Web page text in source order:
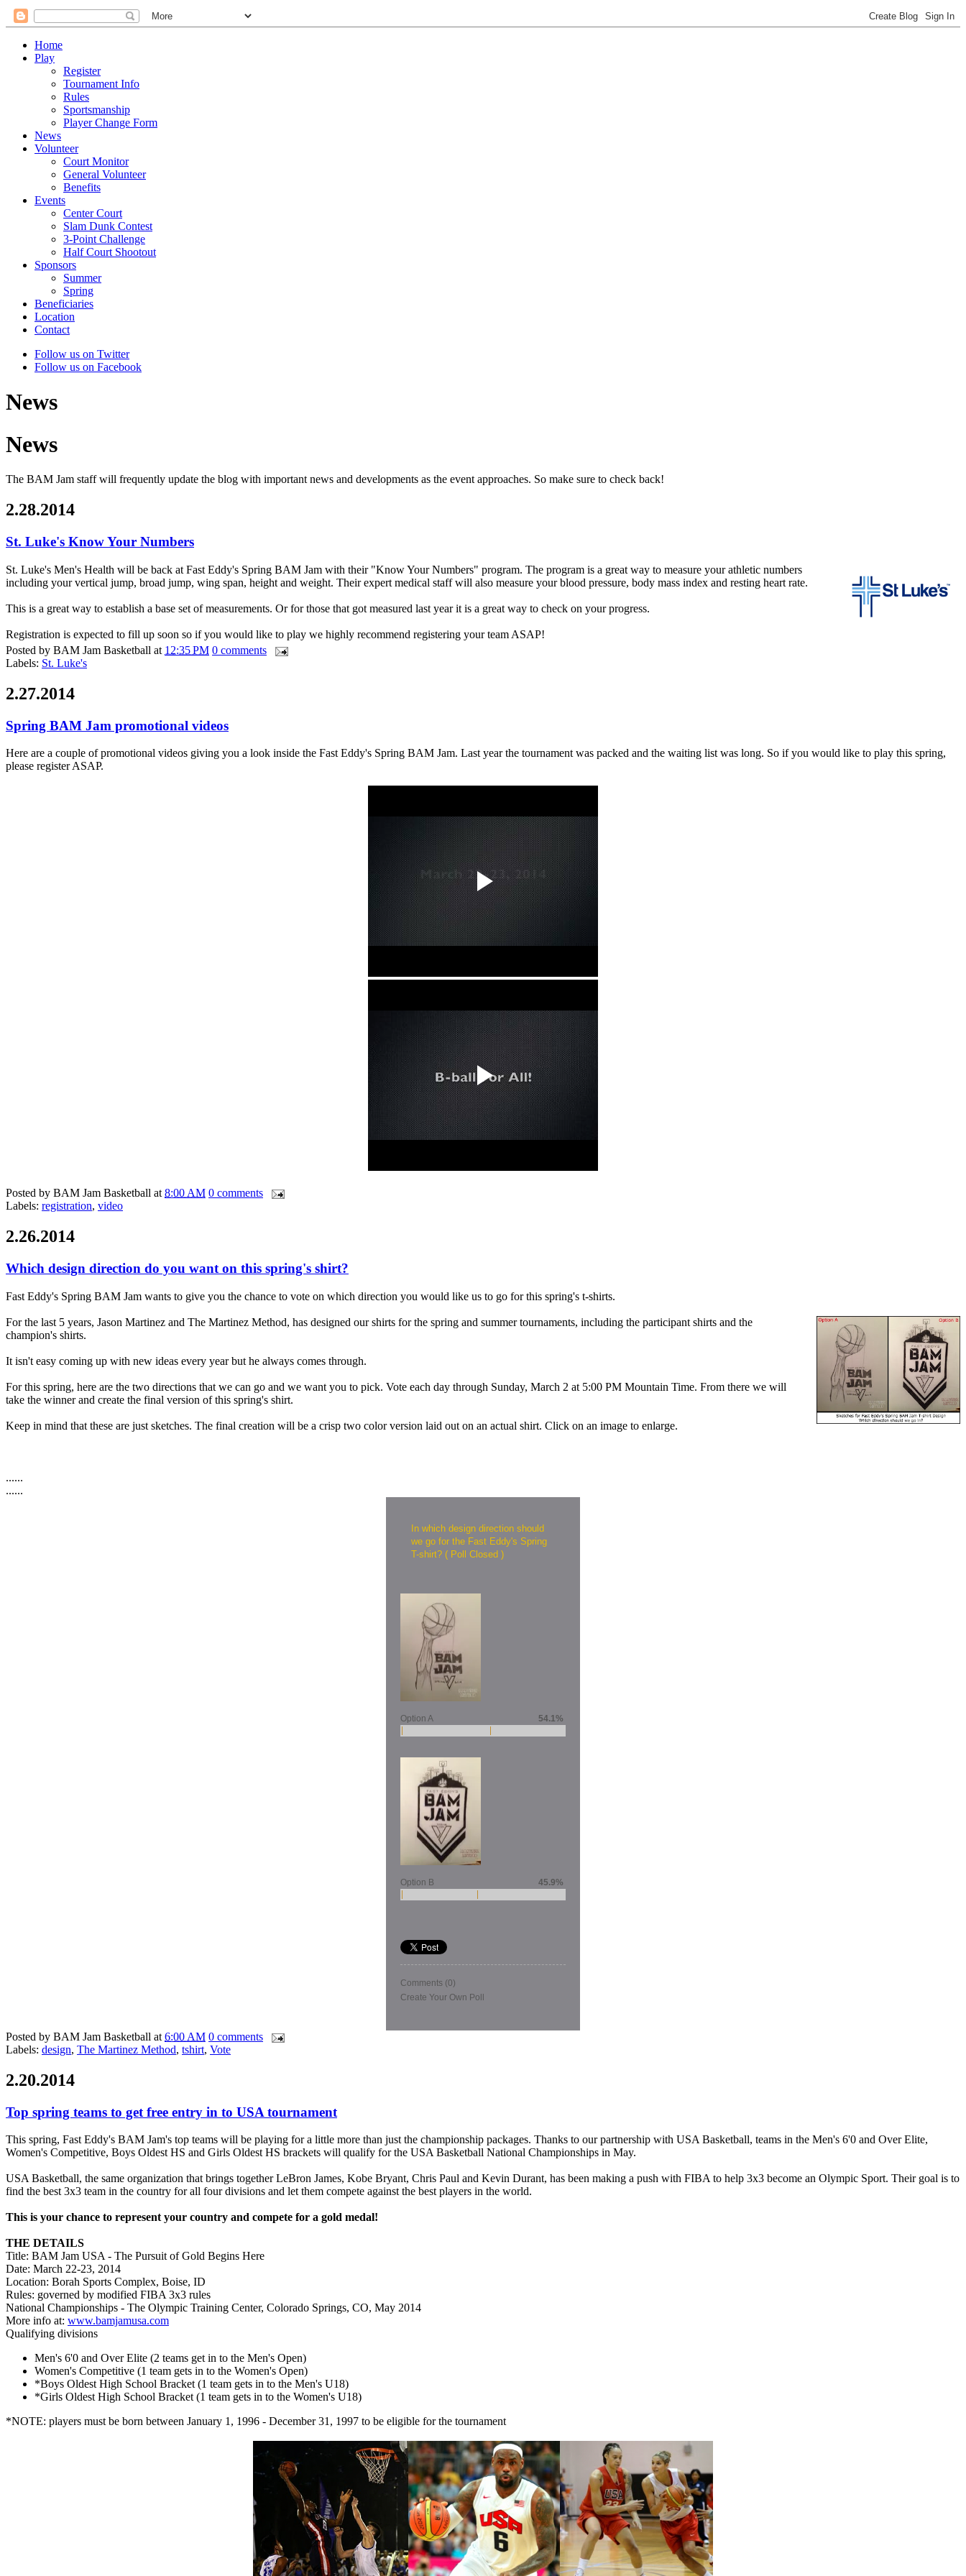
Home
Play
Register
Tournament Info
Rules
Sportsmanship
Player Change Form
News
Volunteer
Court Monitor
General Volunteer
Benefits
Events
Center Court
Slam Dunk Contest
3-Point Challenge
Half Court Shootout
Sponsors
Summer
Spring
Beneficiaries
Location
Contact
Follow us on Twitter
Follow us on Facebook
News
News
The BAM Jam staff will frequently update the blog with important news and developments as the event approaches. So make sure to check back!
2.28.2014
St. Luke's Know Your Numbers
St. Luke's Men's Health will be back at Fast Eddy's Spring BAM Jam with their "Know Your Numbers" program. The program is a great way to measure your athletic numbers
including your vertical jump, broad jump, wing span, height and weight. Their expert medical staff will also measure your blood pressure, body mass index and resting heart rate.
This is a great way to establish a base set of measurements. Or for those that got measured last year it is a great way to check on your progress.
Registration is expected to fill up soon so if you would like to play we highly recommend registering your team ASAP!
Posted by BAM Jam Basketball at 12:35 PM 0 comments
Labels: St. Luke's
2.27.2014
Spring BAM Jam promotional videos
Here are a couple of promotional videos giving you a look inside the Fast Eddy's Spring BAM Jam. Last year the tournament was packed and the waiting list was long. So if you would like to play this spring,
please register ASAP.
Posted by BAM Jam Basketball at 8:00 AM 0 comments
Labels: registration, video
2.26.2014
Which design direction do you want on this spring's shirt?
Fast Eddy's Spring BAM Jam wants to give you the chance to vote on which direction you would like us to go for this spring's t-shirts.
For the last 5 years, Jason Martinez and The Martinez Method, has designed our shirts for the spring and summer tournaments, including the participant shirts and the
champion's shirts.
It isn't easy coming up with new ideas every year but he always comes through.
For this spring, here are the two directions that we can go and we want you to pick. Vote each day through Sunday, March 2 at 5:00 PM Mountain Time. From there we will
take the winner and create the final version of this spring's shirt.
Keep in mind that these are just sketches. The final creation will be a crisp two color version laid out on an actual shirt. Click on an image to enlarge.
......
......
In which design direction should
we go for the Fast Eddy's Spring
T-shirt? ( Poll Closed )
Option A 54.1%
Option B 45.9%
Comments (0)
Create Your Own Poll
Posted by BAM Jam Basketball at 6:00 AM 0 comments
Labels: design, The Martinez Method, tshirt, Vote
2.20.2014
Top spring teams to get free entry in to USA tournament
This spring, Fast Eddy's BAM Jam's top teams will be playing for a little more than just the championship packages. Thanks to our partnership with USA Basketball, teams in the Men's 6'0 and Over Elite,
Women's Competitive, Boys Oldest HS and Girls Oldest HS brackets will qualify for the USA Basketball National Championships in May.
USA Basketball, the same organization that brings together LeBron James, Kobe Bryant, Chris Paul and Kevin Durant, has been making a push with FIBA to help 3x3 become an Olympic Sport. Their goal is to
find the best 3x3 team in the country for all four divisions and let them compete against the best players in the world.
This is your chance to represent your country and compete for a gold medal!
THE DETAILS
Title: BAM Jam USA - The Pursuit of Gold Begins Here
Date: March 22-23, 2014
Location: Borah Sports Complex, Boise, ID
Rules: governed by modified FIBA 3x3 rules
National Championships - The Olympic Training Center, Colorado Springs, CO, May 2014
More info at: www.bamjamusa.com
Qualifying divisions
Men's 6'0 and Over Elite (2 teams get in to the Men's Open)
Women's Competitive (1 team gets in to the Women's Open)
*Boys Oldest High School Bracket (1 team gets in to the Men's U18)
*Girls Oldest High School Bracket (1 team gets in to the Women's U18)
*NOTE: players must be born between January 1, 1996 - December 31, 1997 to be eligible for the tournament